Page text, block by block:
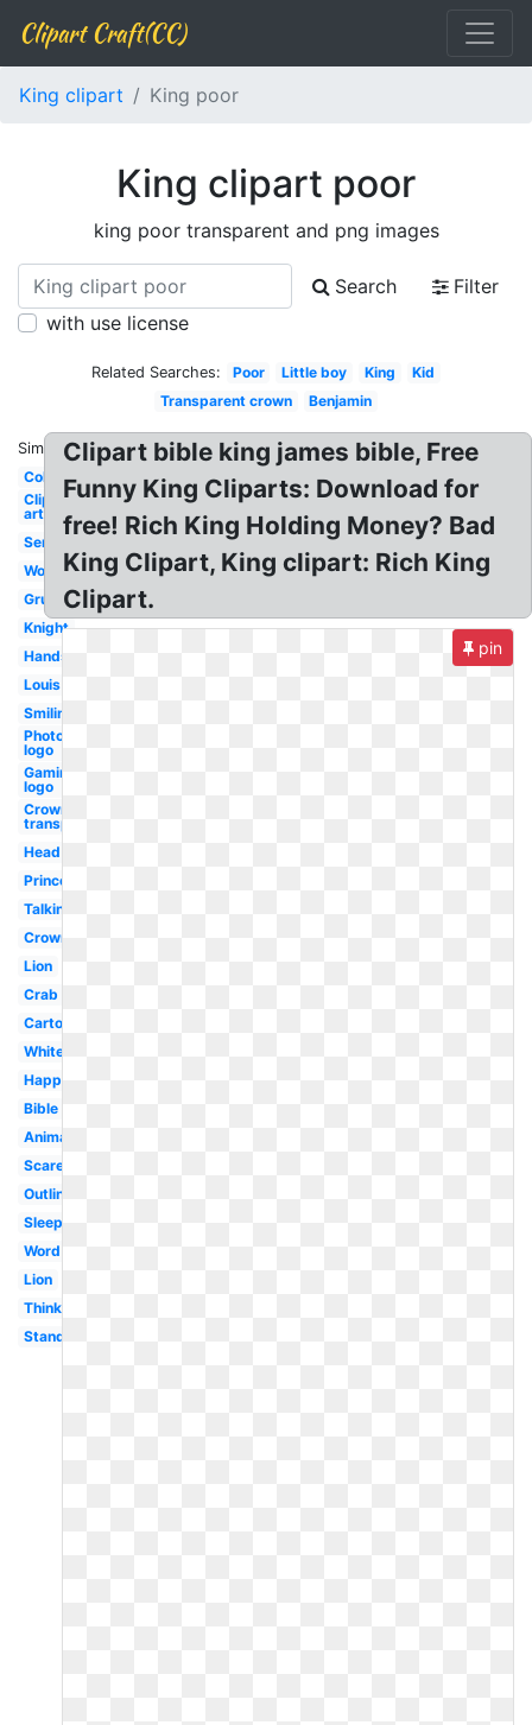
Clipart Craft(CC)
King clipart King poor
King clipart poor
king poor transparent and png images
Search
Filter
with use license
Related Searches: Poor Little boy King
Kid
Transparent crown
Benjamin
Similar:
Colored
Clip
art
Servant
Worried
Grumpy
Knight
Handsome
Louis
Smiling
Photography
logo
Gaming
logo
Crown
transparent
Head
Princess
Talking
Crown
Lion
Crab
Cartoon
White
Happy
Bible
Animated
Scared
Outline
Sleeping
Word
Lion
Thinking
Standing
Clipart bible king james bible, Free
Funny King Cliparts: Download for
free! Rich King Holding Money? Bad
King Clipart, King clipart: Rich King
Clipart.
pin